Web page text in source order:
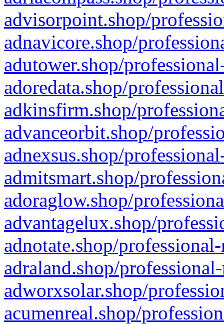
advisorpoint.shop/
adnavicore.shop/
adutower.shop/
adoredata.shop/
adkinsfirm.shop/
advanceorbit.shop/
adnexsus.shop/
admitsmart.shop/
adoraglow.shop/
advantagelux.shop/
adnotate.shop/
adraland.shop/
adworxsolar.shop/
acumenreal.shop/